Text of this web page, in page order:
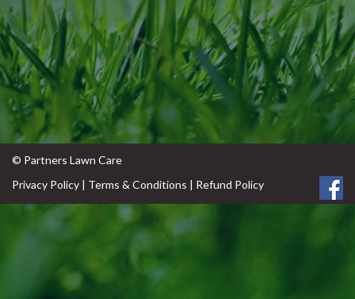
© Partners Lawn Care
Privacy Policy | Terms & Conditions | Refund Policy